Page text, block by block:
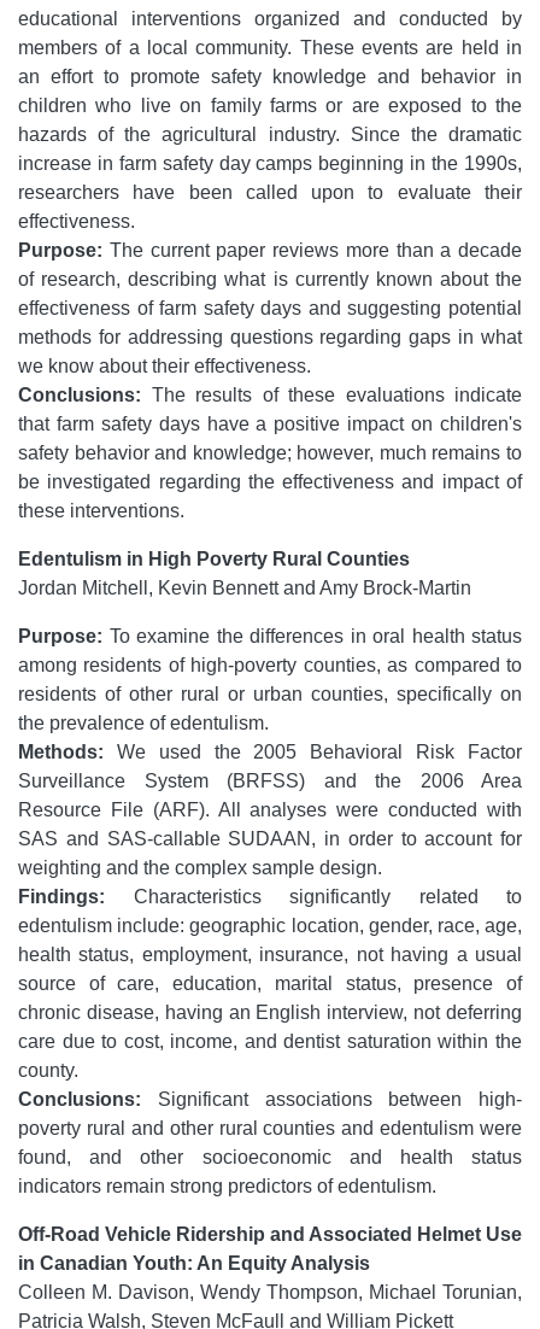
educational interventions organized and conducted by
members of a local community. These events are held in
an effort to promote safety knowledge and behavior in
children who live on family farms or are exposed to the
hazards of the agricultural industry. Since the dramatic
increase in farm safety day camps beginning in the 1990s,
researchers have been called upon to evaluate their
effectiveness.
Purpose: The current paper reviews more than a decade
of research, describing what is currently known about the
effectiveness of farm safety days and suggesting potential
methods for addressing questions regarding gaps in what
we know about their effectiveness.
Conclusions: The results of these evaluations indicate
that farm safety days have a positive impact on children's
safety behavior and knowledge; however, much remains to
be investigated regarding the effectiveness and impact of
these interventions.
Edentulism in High Poverty Rural Counties
Jordan Mitchell, Kevin Bennett and Amy Brock-Martin
Purpose: To examine the differences in oral health status
among residents of high-poverty counties, as compared to
residents of other rural or urban counties, specifically on
the prevalence of edentulism.
Methods: We used the 2005 Behavioral Risk Factor
Surveillance System (BRFSS) and the 2006 Area
Resource File (ARF). All analyses were conducted with
SAS and SAS-callable SUDAAN, in order to account for
weighting and the complex sample design.
Findings: Characteristics significantly related to
edentulism include: geographic location, gender, race, age,
health status, employment, insurance, not having a usual
source of care, education, marital status, presence of
chronic disease, having an English interview, not deferring
care due to cost, income, and dentist saturation within the
county.
Conclusions: Significant associations between high-
poverty rural and other rural counties and edentulism were
found, and other socioeconomic and health status
indicators remain strong predictors of edentulism.
Off-Road Vehicle Ridership and Associated Helmet Use
in Canadian Youth: An Equity Analysis
Colleen M. Davison, Wendy Thompson, Michael Torunian,
Patricia Walsh, Steven McFaull and William Pickett